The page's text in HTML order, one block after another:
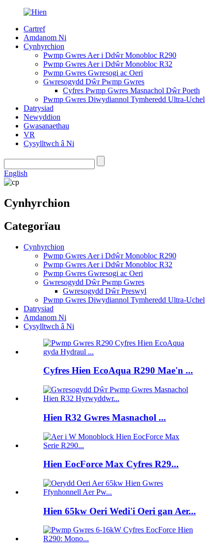
Cartref
Amdanom Ni
Cynhyrchion
Pwmp Gwres Aer i Ddŵr Monobloc R290
Pwmp Gwres Aer i Ddŵr Monobloc R32
Pwmp Gwres Gwresogi ac Oeri
Gwresogydd Dŵr Pwmp Gwres
Cyfres Pwmp Gwres Masnachol Dŵr Poeth
Pwmp Gwres Diwydiannol Tymheredd Ultra-Uchel
Datrysiad
Newyddion
Gwasanaethau
VR
Cysylltwch â Ni
English
Cynhyrchion
Categorïau
Cynhyrchion
Pwmp Gwres Aer i Ddŵr Monobloc R290
Pwmp Gwres Aer i Ddŵr Monobloc R32
Pwmp Gwres Gwresogi ac Oeri
Gwresogydd Dŵr Pwmp Gwres
Gwresogydd Dŵr Preswyl
Pwmp Gwres Diwydiannol Tymheredd Ultra-Uchel
Datrysiad
Amdanom Ni
Cysylltwch â Ni
Cyfres Hien EcoAqua R290 Mae'n ...
Hien R32 Gwres Masnachol ...
Hien EocForce Max Cyfres R29...
Hien 65kw Oeri Wedi'i Oeri gan Aer...